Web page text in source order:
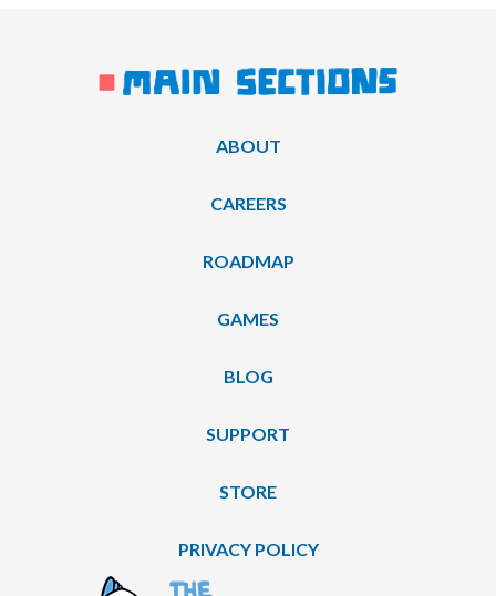
ABOUT
CAREERS
ROADMAP
GAMES
BLOG
SUPPORT
STORE
PRIVACY POLICY